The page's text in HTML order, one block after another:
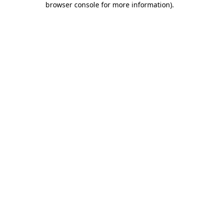
browser console for more information).